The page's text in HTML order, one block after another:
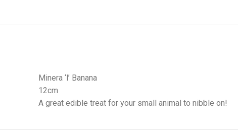
Minera ‘l’ Banana
12cm
A great edible treat for your small animal to nibble on!